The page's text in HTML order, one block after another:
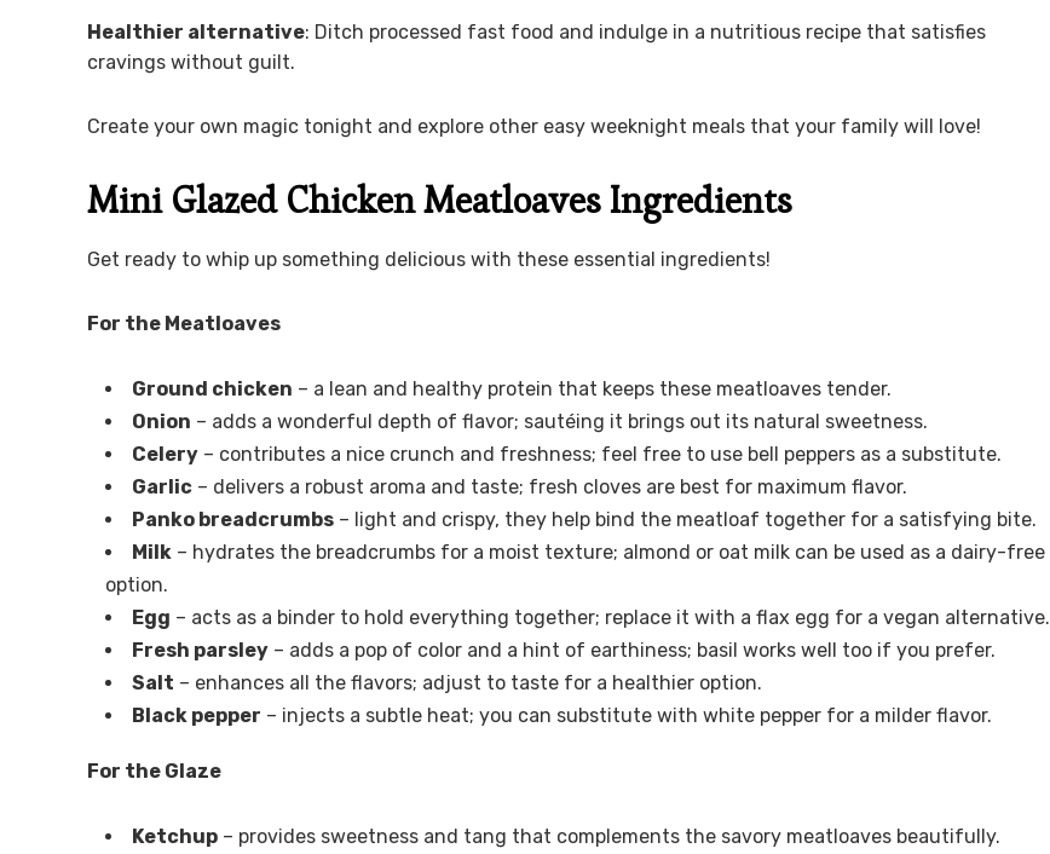
Healthier alternative: Ditch processed fast food and indulge in a nutritious recipe that satisfies
cravings without guilt.
Create your own magic tonight and explore other easy weeknight meals that your family will love!
Mini Glazed Chicken Meatloaves Ingredients
Get ready to whip up something delicious with these essential ingredients!
For the Meatloaves
Ground chicken – a lean and healthy protein that keeps these meatloaves tender.
Onion – adds a wonderful depth of flavor; sautéing it brings out its natural sweetness.
Celery – contributes a nice crunch and freshness; feel free to use bell peppers as a substitute.
Garlic – delivers a robust aroma and taste; fresh cloves are best for maximum flavor.
Panko breadcrumbs – light and crispy, they help bind the meatloaf together for a satisfying bite.
Milk – hydrates the breadcrumbs for a moist texture; almond or oat milk can be used as a dairy-free
option.
Egg – acts as a binder to hold everything together; replace it with a flax egg for a vegan alternative.
Fresh parsley – adds a pop of color and a hint of earthiness; basil works well too if you prefer.
Salt – enhances all the flavors; adjust to taste for a healthier option.
Black pepper – injects a subtle heat; you can substitute with white pepper for a milder flavor.
For the Glaze
Ketchup – provides sweetness and tang that complements the savory meatloaves beautifully.